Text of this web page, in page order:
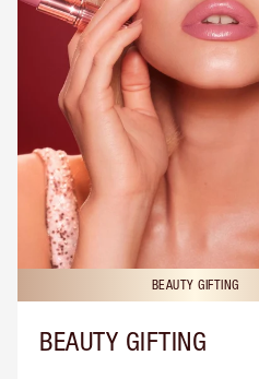
BEAUTY GIFTING
BEAUTY GIFTING